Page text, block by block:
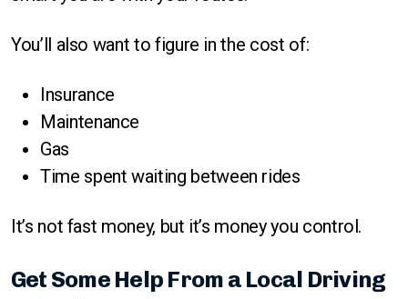
You’ll also want to figure in the cost of:
Insurance
Maintenance
Gas
Time spent waiting between rides
It’s not fast money, but it’s money you control.
Get Some Help From a Local Driving